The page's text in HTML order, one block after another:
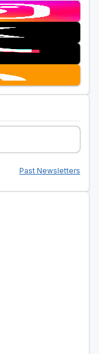
Past Newsletters